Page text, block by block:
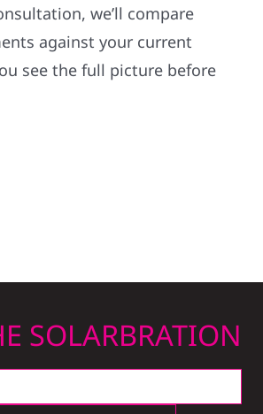
we’ll compare
against your current
see the full picture before
SOLARBRATION